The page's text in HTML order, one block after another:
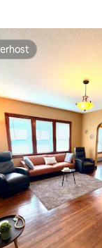
rating, 154 reviews